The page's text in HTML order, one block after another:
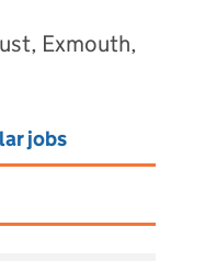
Exmouth,
jobs